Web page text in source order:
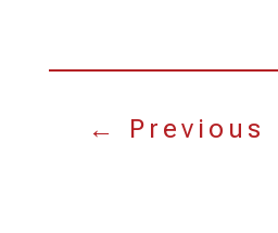
← Previous